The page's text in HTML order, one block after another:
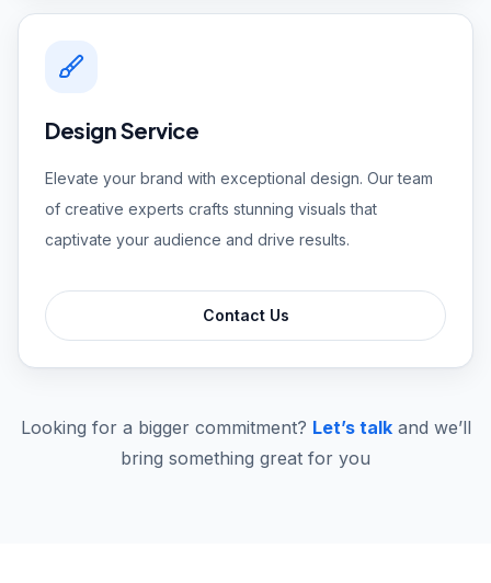
Design Service
Elevate your brand with exceptional design. Our team
of creative experts crafts stunning visuals that
captivate your audience and drive results.
Contact Us
Looking for a bigger commitment? Let’s talk and we’ll
bring something great for you